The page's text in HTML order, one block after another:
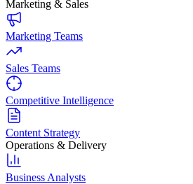
Marketing & Sales
Marketing Teams
Sales Teams
Competitive Intelligence
Content Strategy
Operations & Delivery
Business Analysts